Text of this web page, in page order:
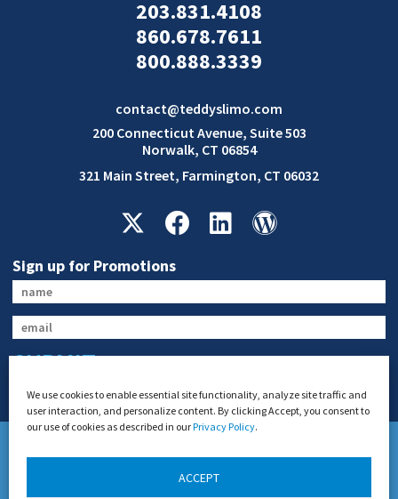
We use cookies to enable essential site functionality, analyze site traffic and
user interaction, and personalize content. By clicking Accept, you consent to
our use of cookies as described in ourPrivacy Policy.
ACCEPT
203.831.4108
860.678.7611
800.888.3339
contact@teddyslimo.com
200 Connecticut Avenue, Suite 503
Norwalk, CT 06854
321 Main Street, Farmington, CT 06032
Sign up for Promotions
SUBMIT